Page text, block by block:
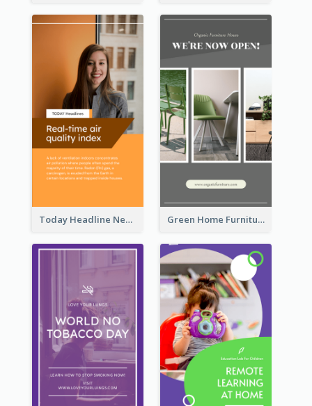
Today Headline News Report Instagram Story Green Home Furniture Photos Shop Opening Instagram Story